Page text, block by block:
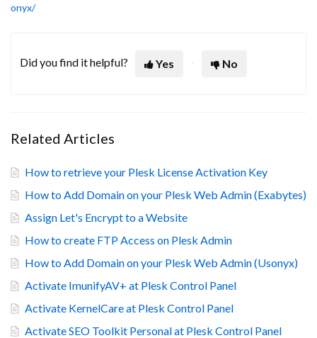
onyx/
Did you find it helpful? Yes No
Related Articles
How to retrieve your Plesk License Activation Key
How to Add Domain on your Plesk Web Admin (Exabytes)
Assign Let's Encrypt to a Website
How to create FTP Access on Plesk Admin
How to Add Domain on your Plesk Web Admin (Usonyx)
Activate ImunifyAV+ at Plesk Control Panel
Activate KernelCare at Plesk Control Panel
Activate SEO Toolkit Personal at Plesk Control Panel